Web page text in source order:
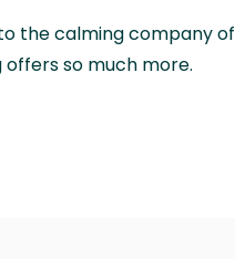
the calming company of
offers so much more.